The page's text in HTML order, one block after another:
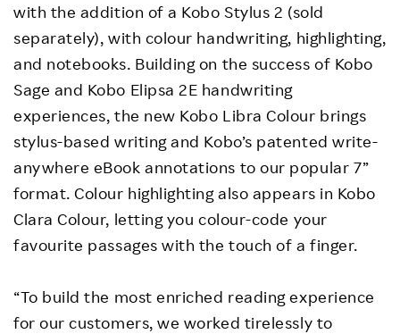
with the addition of a Kobo Stylus 2 (sold
separately), with colour handwriting, highlighting,
and notebooks. Building on the success of Kobo
Sage and Kobo Elipsa 2E handwriting
experiences, the new Kobo Libra Colour brings
stylus-based writing and Kobo’s patented write-
anywhere eBook annotations to our popular 7”
format. Colour highlighting also appears in Kobo
Clara Colour, letting you colour-code your
favourite passages with the touch of a finger.
“To build the most enriched reading experience
for our customers, we worked tirelessly to